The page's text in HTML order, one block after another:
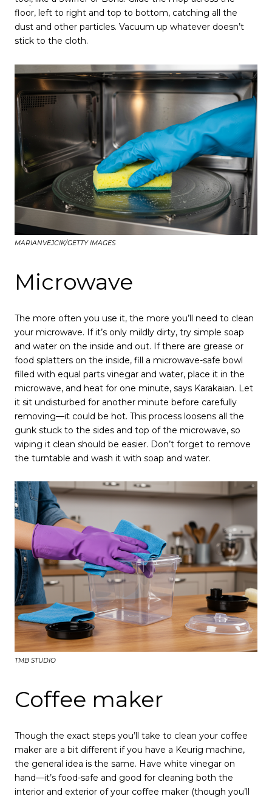
floor, left to right and top to bottom, catching all the
dust and other particles. Vacuum up whatever doesn’t
stick to the cloth.
MARIANVEJCIK/GETTY IMAGES
Microwave
The more often you use it, the more you’ll need to clean
your microwave. If it’s only mildly dirty, try simple soap
and water on the inside and out. If there are grease or
food splatters on the inside, fill a microwave-safe bowl
filled with equal parts vinegar and water, place it in the
microwave, and heat for one minute, says Karakaian. Let
it sit undisturbed for another minute before carefully
removing—it could be hot. This process loosens all the
gunk stuck to the sides and top of the microwave, so
wiping it clean should be easier. Don’t forget to remove
the turntable and wash it with soap and water.
TMB STUDIO
Coffee maker
Though the exact steps you’ll take to clean your coffee
maker are a bit different if you have a Keurig machine,
the general idea is the same. Have white vinegar on
hand—it’s food-safe and good for cleaning both the
interior and exterior of your coffee maker (though you’ll